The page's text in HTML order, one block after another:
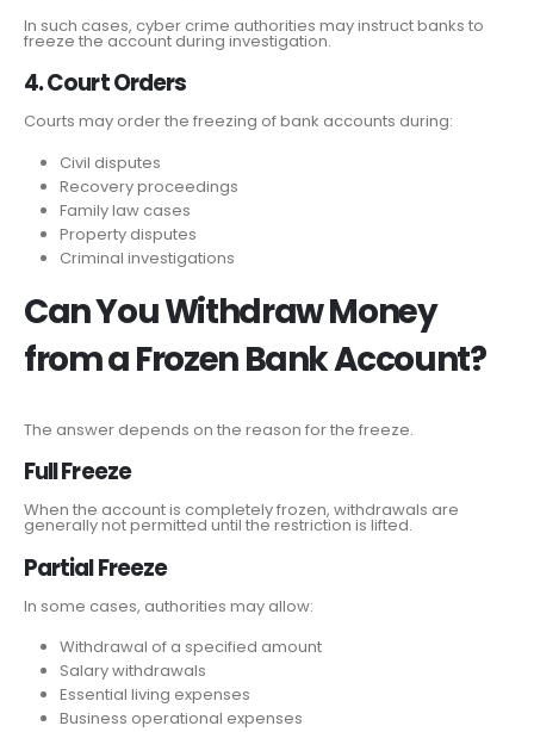
In such cases, cyber crime authorities may instruct banks to
freeze the account during investigation.
4. Court Orders
Courts may order the freezing of bank accounts during:
Civil disputes
Recovery proceedings
Family law cases
Property disputes
Criminal investigations
Can You Withdraw Money
from a Frozen Bank Account?
The answer depends on the reason for the freeze.
Full Freeze
When the account is completely frozen, withdrawals are
generally not permitted until the restriction is lifted.
Partial Freeze
In some cases, authorities may allow:
Withdrawal of a specified amount
Salary withdrawals
Essential living expenses
Business operational expenses